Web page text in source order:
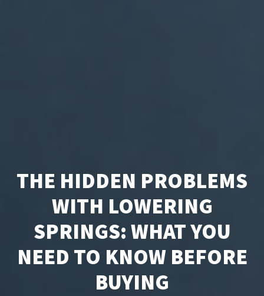
THE HIDDEN PROBLEMS
WITH LOWERING
SPRINGS: WHAT YOU
NEED TO KNOW BEFORE
BUYING